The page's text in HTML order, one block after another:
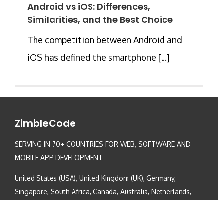
Android vs iOS: Differences,
Similarities, and the Best Choice
The competition between Android and
iOS has defined the smartphone [...]
ZimbleCode
SERVING IN 70+ COUNTRIES FOR WEB, SOFTWARE AND
MOBILE APP DEVELOPMENT
United States (USA), United Kingdom (UK), Germany,
Singapore, South Africa, Canada, Australia, Netherlands,